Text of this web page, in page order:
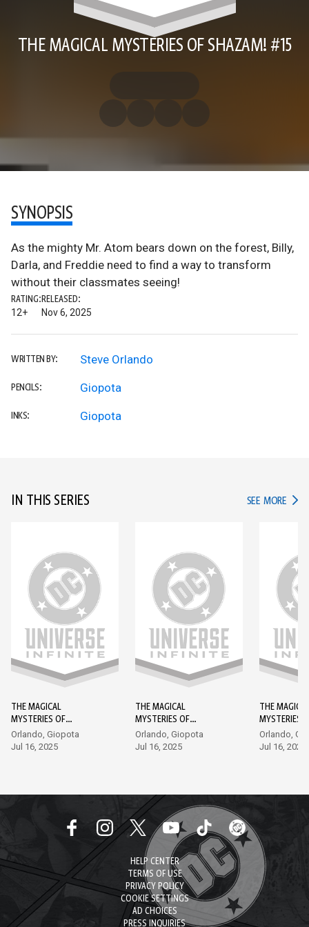
THE MAGICAL MYSTERIES OF SHAZAM! #15
SYNOPSIS
As the mighty Mr. Atom bears down on the forest, Billy,
Darla, and Freddie need to find a way to transform
without their classmates seeing!
RATING:
12+
RELEASED:
Nov 6, 2025
WRITTEN BY: Steve Orlando
PENCILS: Giopota
INKS: Giopota
IN THIS SERIES SEE MORE IN
THE MAGICAL
MYSTERIES OF
SHAZAM! #1
Orlando, Giopota
Jul 16, 2025
THE MAGICAL
MYSTERIES OF
SHAZAM! #2
Orlando, Giopota
Jul 16, 2025
THE MAGICAL
MYSTERIES
SHAZAM! #3
Orlando,
Jul 16, 2025
HELP CENTER
TERMS OF USE
PRIVACY POLICY
COOKIE SETTINGS
AD CHOICES
PRESS INQUIRIES